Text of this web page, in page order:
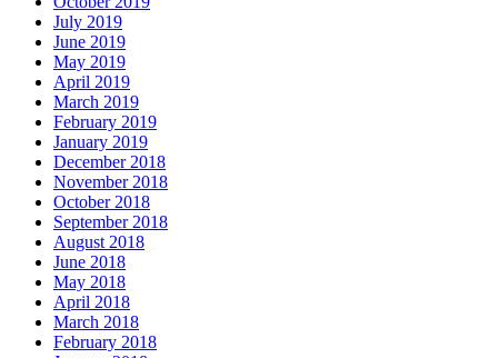
July 2019
June 2019
May 2019
April 2019
March 2019
February 2019
January 2019
December 2018
November 2018
October 2018
September 2018
August 2018
June 2018
May 2018
April 2018
March 2018
February 2018